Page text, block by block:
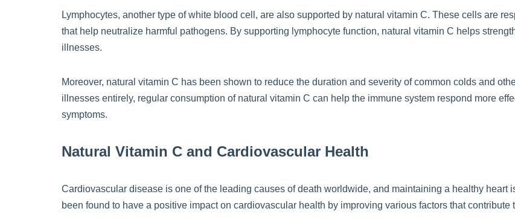
Lymphocytes, another type of white blood cell, are also supported by natural vitamin C. These cells are
that help neutralize harmful pathogens. By supporting lymphocyte function, natural vitamin C helps
illnesses.
Moreover, natural vitamin C has been shown to reduce the duration and severity of common colds and
illnesses entirely, regular consumption of natural vitamin C can help the immune system respond more
symptoms.
Natural Vitamin C and Cardiovascular Health
Cardiovascular disease is one of the leading causes of death worldwide, and maintaining a healthy
been found to have a positive impact on cardiovascular health by improving various factors that contribute